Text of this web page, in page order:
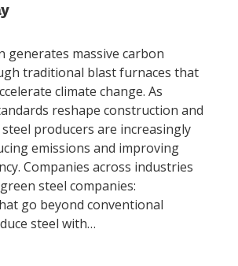
generates massive carbon
traditional blast furnaces that
climate change. As
reshape construction and
producers are increasingly
emissions and improving
Companies across industries
steel companies:
go beyond conventional
steel with…